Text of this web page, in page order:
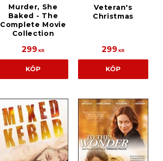
Murder, She
Baked - The
Complete Movie
Collection
299 KR
KÖP
Veteran's
Christmas
299 KR
KÖP